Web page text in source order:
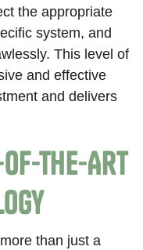
the appropriate
system, and
This level of
and effective
and delivers
of-the-Art
than just a